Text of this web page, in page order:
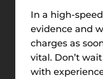
In a high-
evidence and
charges as
vital. Don’t
with